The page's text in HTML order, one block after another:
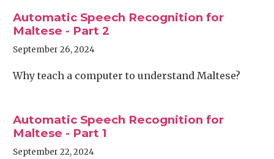
Automatic Speech Recognition for
Maltese - Part 2
September 26, 2024
Why teach a computer to understand Maltese?
Automatic Speech Recognition for
Maltese - Part 1
September 22, 2024